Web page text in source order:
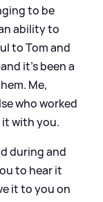
to be
ability to
to Tom and
it’s been a
Me,
who worked
with you.
during and
to hear it
it to you on